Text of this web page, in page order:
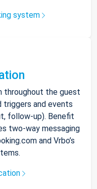
system
throughout the guest
triggers and events
follow-up). Benefit
two-way messaging
and Vrbo’s